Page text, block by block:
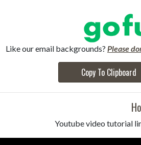
Like our email backgrounds? Please
Copy To Clipboard
Youtube video tutorial